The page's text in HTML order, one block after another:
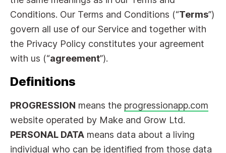
Conditions. Our Terms and Conditions (“Terms”)
govern all use of our Service and together with
the Privacy Policy constitutes your agreement
with us (“agreement”).
Definitions
PROGRESSION means the progressionapp.com
website operated by Make and Grow Ltd.
PERSONAL DATA means data about a living
individual who can be identified from those data